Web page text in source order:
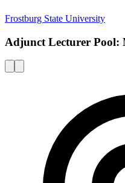
Frostburg State University
Adjunct Lecturer Pool: